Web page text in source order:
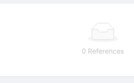
0 References